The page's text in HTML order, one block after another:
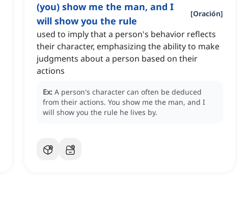
(you) show me the man, and I
will show you the rule
[Oración]
used to imply that a person's behavior reflects
their character, emphasizing the ability to make
judgments about a person based on their
actions
Ex: A person's character can often be deduced
from their actions. You show me the man, and I
will show you the rule he lives by.